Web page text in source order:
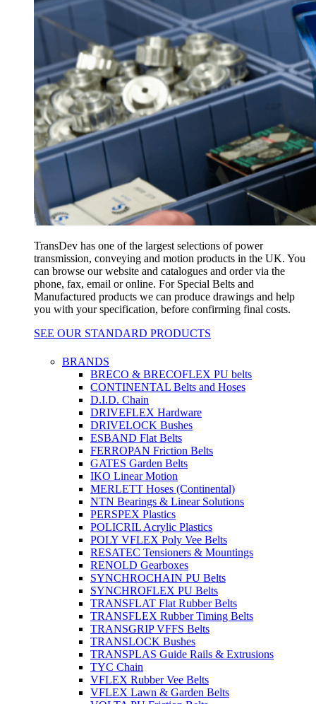
TransDev has one of the largest selections of power
transmission, conveying and motion products in the UK. You
can browse our website and catalogues and order via the
phone, fax, email or online. For Special Belts and
Manufactured products we can produce drawings and help
you with your specification, before confirming final costs.
SEE OUR STANDARD PRODUCTS
BRANDS
BRECO & BRECOFLEX PU belts
CONTINENTAL Belts and Hoses
D.I.D. Chain
DRIVEFLEX Hardware
DRIVELOCK Bushes
ESBAND Flat Belts
FERROPAN Friction Belts
GATES Garden Belts
IKO Linear Motion
MERLETT Hoses (Continental)
NTN Bearings & Linear Solutions
PERSPEX Plastics
POLICRIL Acrylic Plastics
POLY VFLEX Poly Vee Belts
RESATEC Tensioners & Mountings
RENOLD Gearboxes
SYNCHROCHAIN PU Belts
SYNCHROFLEX PU Belts
TRANSFLAT Flat Rubber Belts
TRANSFLEX Rubber Timing Belts
TRANSGRIP VFFS Belts
TRANSLOCK Bushes
TRANSPLAS Guide Rails & Extrusions
TYC Chain
VFLEX Rubber Vee Belts
VFLEX Lawn & Garden Belts